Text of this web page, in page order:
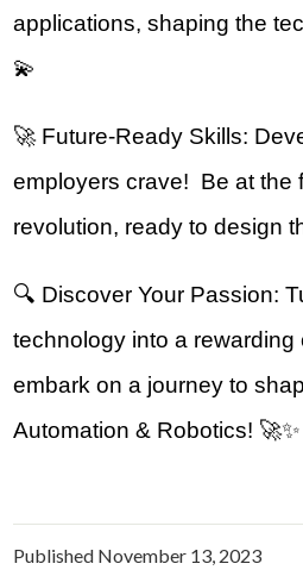
applications, shaping the
💫
🚀 Future-Ready Skills:
employers crave!  Be at the
revolution, ready to design
🔍 Discover Your Passion:
technology into a rewarding
embark on a journey to
Automation & Robotics! 🚀✨
Published November 13, 2023